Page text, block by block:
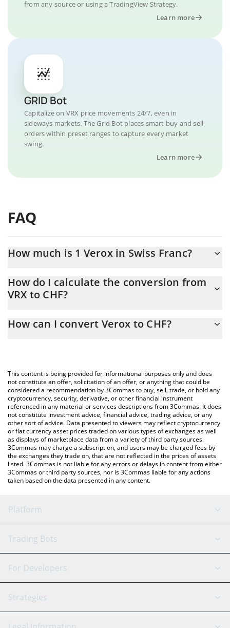
from any source or using a TradingView Strategy.
Learn more
GRID Bot
Capitalize on VRX price movements 24/7, even in
sideways markets. The Grid Bot places smart buy and sell
orders within preset ranges to capture every market
swing.
Learn more
FAQ
How much is 1 Verox in Swiss Franc?
At this moment, 1 Verox equals 0.731888 CHF
How do I calculate the conversion from
VRX to CHF?
conversion price of VRX to CHF by simply entering the amount of
You can also use our Verox price table above to check the latest
Verox price in major fiat and crypto currencies.
How can I convert Verox to CHF?
This content is being provided for informational purposes only and does
not constitute an offer, solicitation of an offer, or anything that could be
considered a recommendation by 3Commas to buy, sell, trade, or hold any
cryptocurrency, security, derivative, or other financial instrument
referenced in any material or services descriptions from 3Commas. It does
not constitute investment advice, financial advice, trading advice, or any
other sort of advice. Data presented to viewers may reflect cryptocurrency
or fiat currency asset prices traded on various types of exchanges as well
as displays of marketplace data from a variety of third party sources.
3Commas may charge a subscription, and users may be charged fees by
the exchanges they trade on, that are not reflected in the prices of assets
listed. 3Commas is not liable for any errors or delays in content from either
3Commas or third party sources, nor is 3Commas liable for any actions
taken based on the data presented in any content.
Platform
GRID Bot
Signal Bot
SmartTrade
AI Assistant
Trading Bots
Binance
Bitfinex
Tether
For Developers
API Reference
Strategies